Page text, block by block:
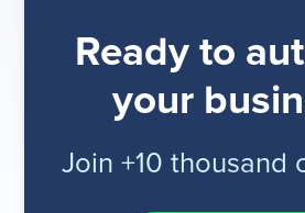
Ready to
your
Join +10 thousand